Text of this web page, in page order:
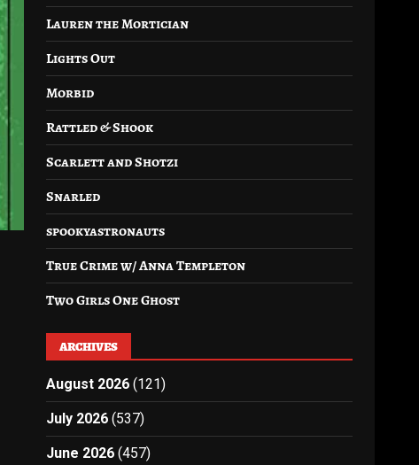
Lauren the Mortician
Lights Out
Morbid
Rattled & Shook
Scarlett and Shotzi
Snarled
spookyastronauts
True Crime w/ Anna Templeton
Two Girls One Ghost
ARCHIVES
August 2026 (121)
July 2026 (537)
June 2026 (457)